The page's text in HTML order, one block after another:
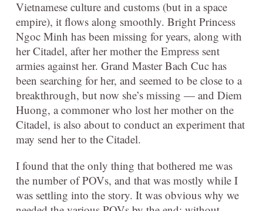
Vietnamese culture and customs (but in a space
empire), it flows along smoothly. Bright Princess
Ngoc Minh has been missing for years, along with
her Citadel, after her mother the Empress sent
armies against her. Grand Master Bach Cuc has
been searching for her, and seemed to be close to a
breakthrough, but now she’s missing — and Diem
Huong, a commoner who lost her mother on the
Citadel, is also about to conduct an experiment that
may send her to the Citadel.
I found that the only thing that bothered me was
the number of POVs, and that was mostly while I
was settling into the story. It was obvious why we